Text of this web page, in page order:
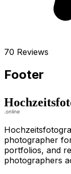
70 Reviews
Footer
photographer
portfolios, and
photographers